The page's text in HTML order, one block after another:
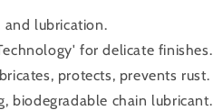
and lubrication.
for delicate finishes.
protects, prevents rust.
biodegradable chain lubricant.